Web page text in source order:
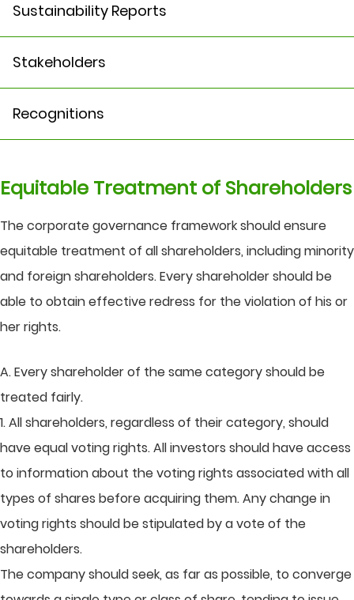
Sustainability Reports
Stakeholders
Recognitions
Equitable Treatment of Shareholders
The corporate governance framework should ensure
equitable treatment of all shareholders, including minority
and foreign shareholders. Every shareholder should be
able to obtain effective redress for the violation of his or
her rights.
A. Every shareholder of the same category should be
treated fairly.
1. All shareholders, regardless of their category, should
have equal voting rights. All investors should have access
to information about the voting rights associated with all
types of shares before acquiring them. Any change in
voting rights should be stipulated by a vote of the
shareholders.
The company should seek, as far as possible, to converge